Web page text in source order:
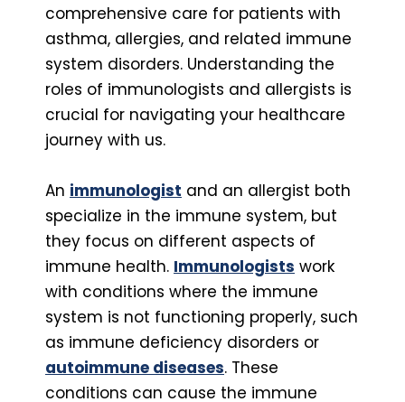
comprehensive care for patients with
asthma, allergies, and related immune
system disorders. Understanding the
roles of immunologists and allergists is
crucial for navigating your healthcare
journey with us.
An immunologist and an allergist both
specialize in the immune system, but
they focus on different aspects of
immune health. Immunologists work
with conditions where the immune
system is not functioning properly, such
as immune deficiency disorders or
autoimmune diseases. These
conditions can cause the immune